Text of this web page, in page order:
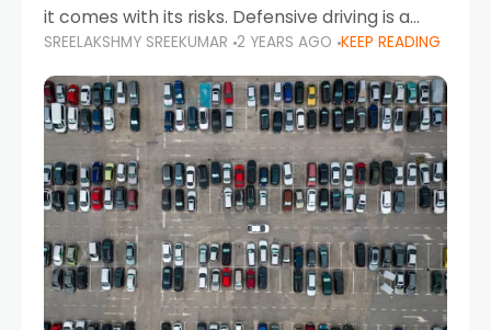
it comes with its risks. Defensive driving is a
proactive approach to road safety that helps
prevent accidents by anticipating potential
hazards
SREELAKSHMY SREEKUMAR 2 YEARS AGO KEEP READING